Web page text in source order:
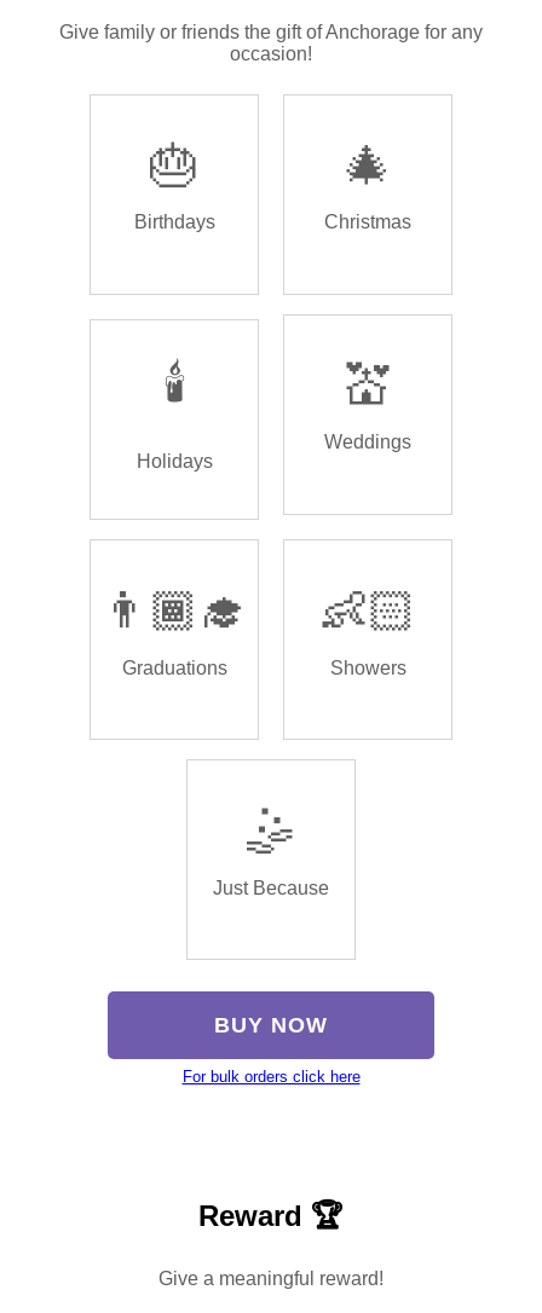
Give family or friends the gift of Anchorage for any
occasion!
🎂
Birthdays
🎄
Christmas
🕯️
Holidays
💒
Weddings
👨🏾‍🎓
Graduations
👶🏻
Showers
🤹
Just Because
BUY NOW
For bulk orders click here
Reward 🏆
Give a meaningful reward!